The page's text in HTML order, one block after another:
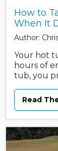
How to
When It
Author:
Your hot
hours of
tub, you
Read